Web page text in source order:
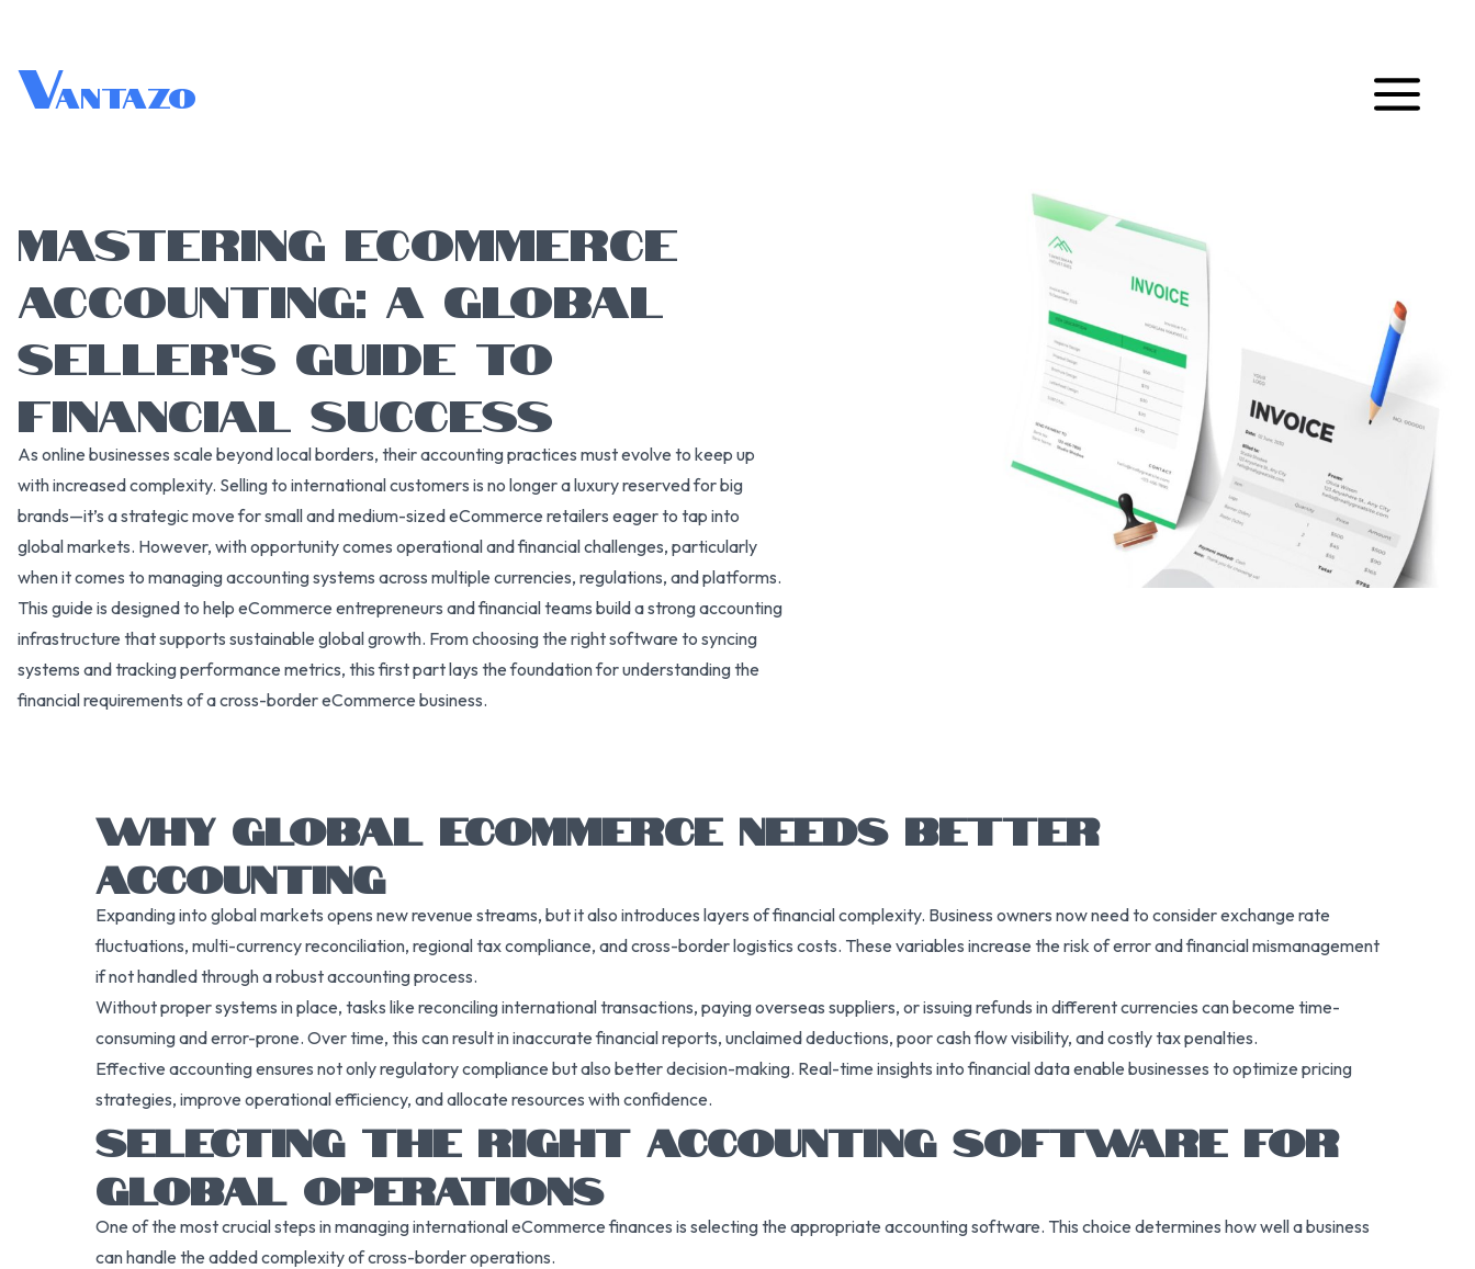
Vantazo
MASTERING ECOMMERCE
ACCOUNTING: A GLOBAL
SELLER’S GUIDE TO
FINANCIAL SUCCESS
As online businesses scale beyond local borders, their accounting practices must evolve to keep up
with increased complexity. Selling to international customers is no longer a luxury reserved for big
brands—it’s a strategic move for small and medium-sized eCommerce retailers eager to tap into
global markets. However, with opportunity comes operational and financial challenges, particularly
when it comes to managing accounting systems across multiple currencies, regulations, and platforms.
This guide is designed to help eCommerce entrepreneurs and financial teams build a strong accounting
infrastructure that supports sustainable global growth. From choosing the right software to syncing
systems and tracking performance metrics, this first part lays the foundation for understanding the
financial requirements of a cross-border eCommerce business.
WHY GLOBAL ECOMMERCE NEEDS BETTER
ACCOUNTING
Expanding into global markets opens new revenue streams, but it also introduces layers of financial complexity. Business owners now need to consider exchange rate
fluctuations, multi-currency reconciliation, regional tax compliance, and cross-border logistics costs. These variables increase the risk of error and financial mismanagement
if not handled through a robust accounting process.
Without proper systems in place, tasks like reconciling international transactions, paying overseas suppliers, or issuing refunds in different currencies can become time-
consuming and error-prone. Over time, this can result in inaccurate financial reports, unclaimed deductions, poor cash flow visibility, and costly tax penalties.
Effective accounting ensures not only regulatory compliance but also better decision-making. Real-time insights into financial data enable businesses to optimize pricing
strategies, improve operational efficiency, and allocate resources with confidence.
SELECTING THE RIGHT ACCOUNTING SOFTWARE FOR
GLOBAL OPERATIONS
One of the most crucial steps in managing international eCommerce finances is selecting the appropriate accounting software. This choice determines how well a business
can handle the added complexity of cross-border operations.